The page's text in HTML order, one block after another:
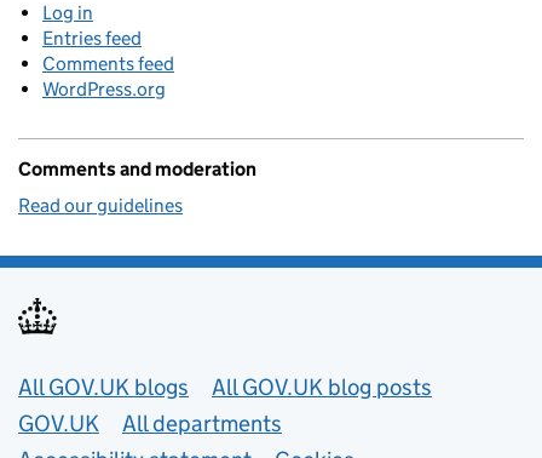
Log in
Entries feed
Comments feed
WordPress.org
Comments and moderation
Read our guidelines
Useful links
All GOV.UK blogs
All GOV.UK blog posts
GOV.UK
All departments